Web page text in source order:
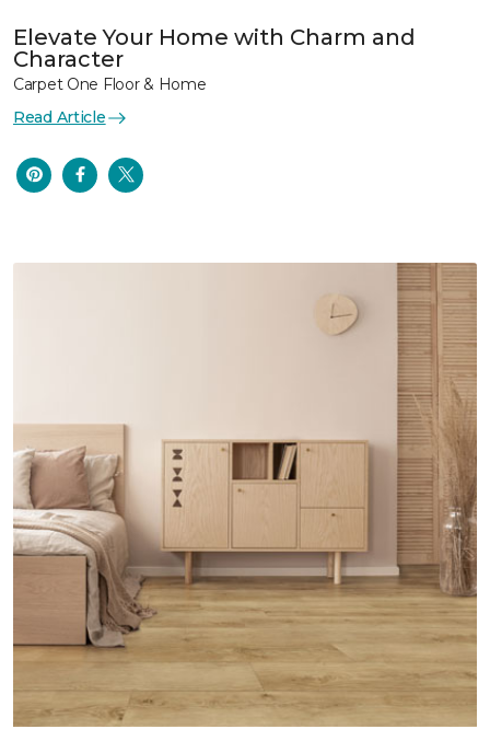
Elevate Your Home with Charm and
Character
Carpet One Floor & Home
Read Article